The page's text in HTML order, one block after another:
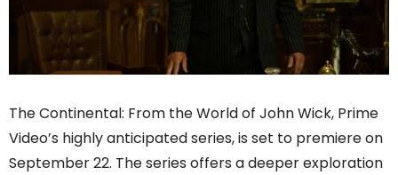
The Continental: From the World of John Wick, Prime
Video’s highly anticipated series, is set to premiere on
September 22. The series offers a deeper exploration